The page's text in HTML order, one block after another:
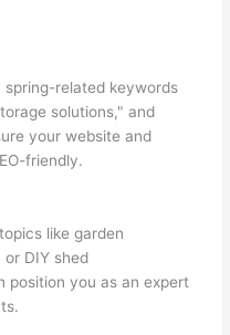
spring-related keywords
solutions," and
your website and
friendly.
like garden
DIY shed
position you as an expert